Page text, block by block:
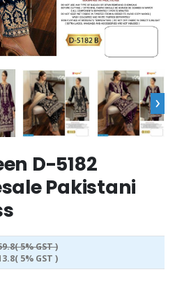
›
D-5182
Pakistani
5% GST )
5% GST )